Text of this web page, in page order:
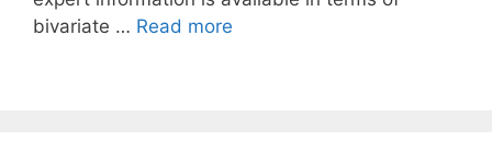
bivariate … Read more